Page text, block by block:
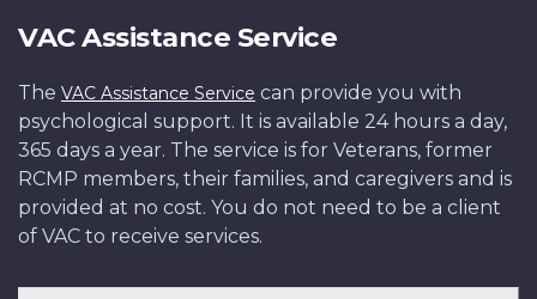
VAC Assistance Service
The VAC Assistance Service can provide you with
psychological support. It is available 24 hours a day,
365 days a year. The service is for Veterans, former
RCMP members, their families, and caregivers and is
provided at no cost. You do not need to be a client
of VAC to receive services.